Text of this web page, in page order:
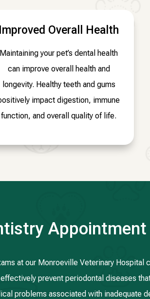
Improved Overall Health
Maintaining your pet’s dental health
can improve overall health and
longevity. Healthy teeth and gums
impact digestion, immune
function, and overall quality of life.
Appointment
at our Monroeville Veterinary
prevent periodontal diseases
problems associated with inadequate